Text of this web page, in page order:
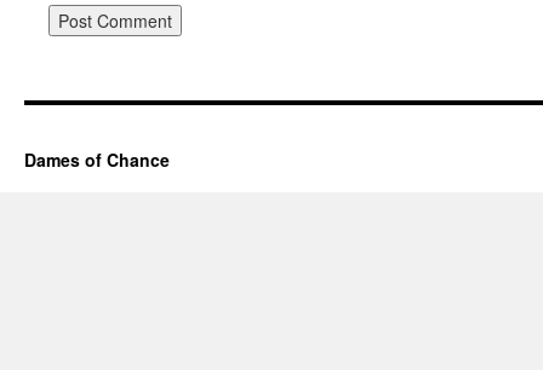
Dames of Chance